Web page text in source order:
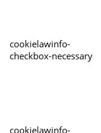
cookielawinfo-
checkbox-necessary
cookielawinfo-